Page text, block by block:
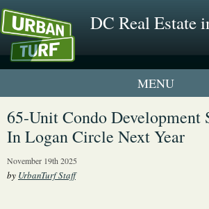
DC Real Estate
1 New UrbanTurf
Neighborhood Profiles
65-Unit Condo Development
In Logan Circle Next Year
November 19th 2025
by UrbanTurf Staff